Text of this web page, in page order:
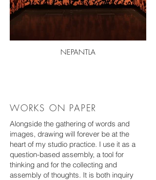
NEPANTLA
WORKS ON PAPER
Alongside the gathering of words and
images, drawing will forever be at the
heart of my studio practice. I use it as a
question-based assembly, a tool for
thinking and for the collecting and
assembly of thoughts. It is both inquiry